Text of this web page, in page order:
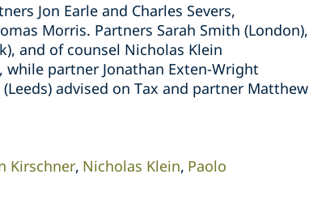
Jon Earle and Charles Severs,
Morris. Partners Sarah Smith (London),
and of counsel Nicholas Klein
partner Jonathan Exten-Wright
advised on Tax and partner Matthew
Kirschner Nicholas Klein Paolo